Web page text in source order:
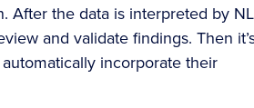
After the data is interpreted by
and validate findings. Then
incorporate their